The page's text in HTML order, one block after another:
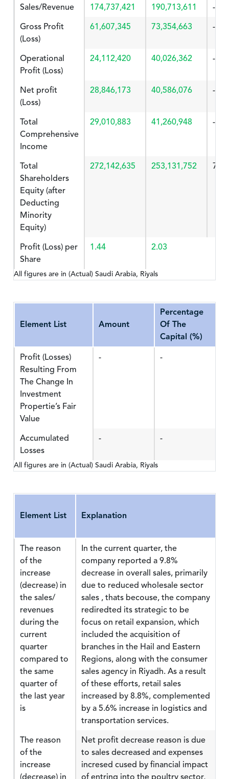
Sales/Revenue 174,737,421 190,713,611
-
Gross Profit
(Loss)
61,607,345 73,354,663 -
Operational
Profit (Loss)
24,112,420 40,026,362 -
Net profit
(Loss)
28,846,173 40,586,076 -
Total
Comprehensive
Income
29,010,883 41,260,948 -
Total
Shareholders
Equity (after
Deducting
Minority
Equity)
272,142,635 253,131,752 7.51
Profit (Loss) per
Share
1.44 2.03
All figures are in (Actual) Saudi Arabia, Riyals
Element List Amount
Percentage
Of The
Capital (%)
Profit (Losses)
Resulting From
The Change In
Investment
Propertie’s Fair
Value
- -
Accumulated
Losses
- -
All figures are in (Actual) Saudi Arabia, Riyals
Element List Explanation
The reason
of the
increase
(decrease) in
the sales/
revenues
during the
current
quarter
compared to
the same
quarter of
the last year
is
In the current quarter, the
company reported a 9.8%
decrease in overall sales, primarily
due to reduced wholesale sector
sales , thats becouse, the company
rediredted its strategic to be
focus on retail expansion, which
included the acquisition of
branches in the Hail and Eastern
Regions, along with the consumer
sales agency in Riyadh. As a result
of these efforts, retail sales
increased by 8.8%, complemented
by a 5.6% increase in logistics and
transportation services.
The reason
of the
increase
Net profit decrease reason is due
to sales decreased and expenses
incresed cused by financial impact